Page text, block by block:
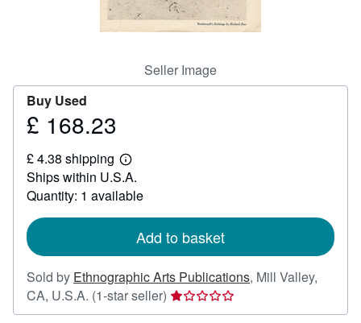
Seller Image
Buy Used
Price
168.23
£ 168.23
£ 4.38 shipping
Learn
more
about
shipping
Ships within U.S.A.
Quantity: 1 available
Add to basket
Sold by Ethnographic Arts Publications, Mill Valley,
CA, U.S.A. (1-star seller) Seller
rating